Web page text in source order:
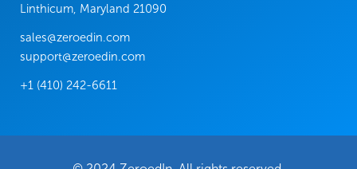
Linthicum, Maryland 21090
sales@zeroedin.com
support@zeroedin.com
+1 (410) 242-6611